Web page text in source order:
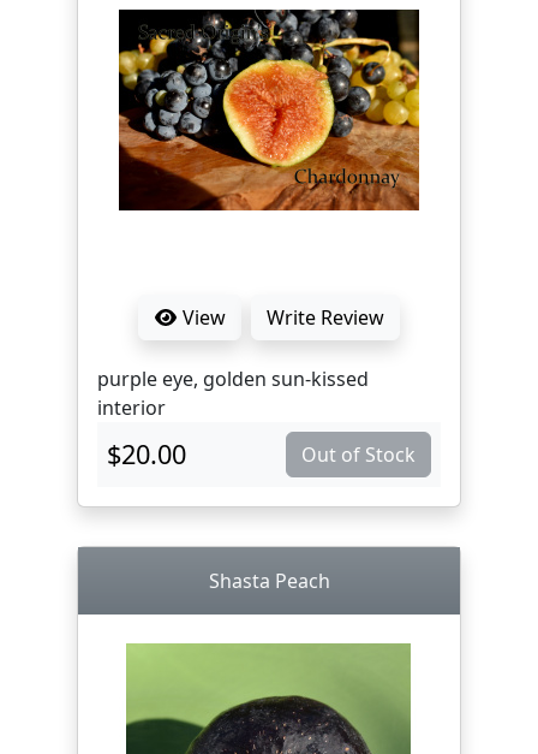
View Write Review
purple eye, golden sun-kissed
interior
$20.00 Out of Stock
Shasta Peach